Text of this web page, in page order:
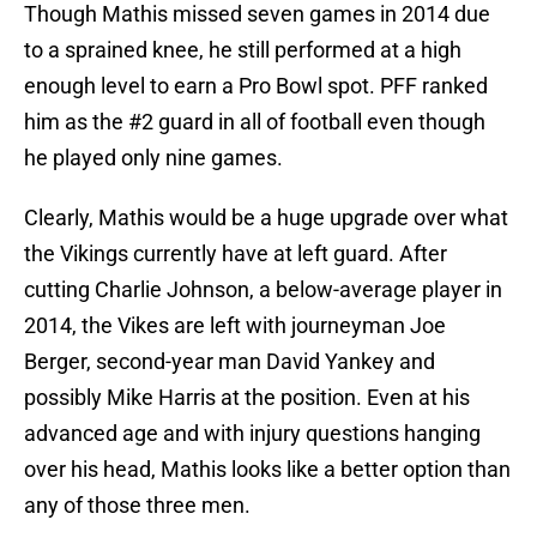
Though Mathis missed seven games in 2014 due
to a sprained knee, he still performed at a high
enough level to earn a Pro Bowl spot. PFF ranked
him as the #2 guard in all of football even though
he played only nine games.
Clearly, Mathis would be a huge upgrade over what
the Vikings currently have at left guard. After
cutting Charlie Johnson, a below-average player in
2014, the Vikes are left with journeyman Joe
Berger, second-year man David Yankey and
possibly Mike Harris at the position. Even at his
advanced age and with injury questions hanging
over his head, Mathis looks like a better option than
any of those three men.